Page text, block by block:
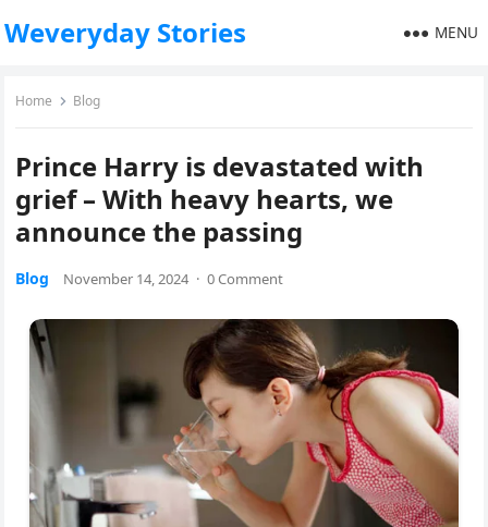
Weveryday Stories MENU
Home Blog
Prince Harry is devastated with
grief – With heavy hearts, we
announce the passing
Blog November 14, 2024 · 0 Comment